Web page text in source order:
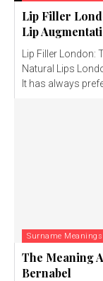
Lip Filler
Lip
Lip Filler London:
Natural Lips
It has always
Surname Meanings
The Meaning
Bernabel